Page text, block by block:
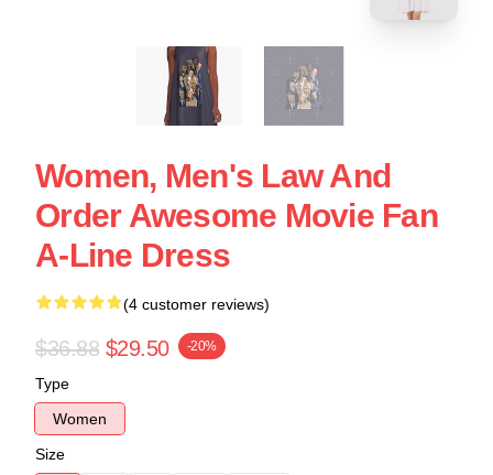
Women, Men's Law And
Order Awesome Movie Fan
A-Line Dress
(4 customer reviews)
$36.88 $29.50 -20%
Type
Women
Size